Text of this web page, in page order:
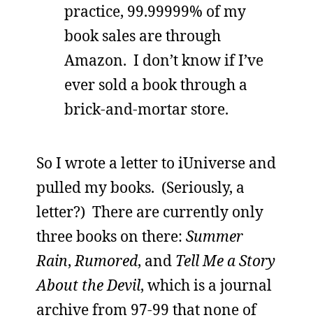
practice, 99.99999% of my
book sales are through
Amazon. I don’t know if I’ve
ever sold a book through a
brick-and-mortar store.
So I wrote a letter to iUniverse and
pulled my books. (Seriously, a
letter?) There are currently only
three books on there: Summer
Rain, Rumored, and Tell Me a Story
About the Devil, which is a journal
archive from 97-99 that none of